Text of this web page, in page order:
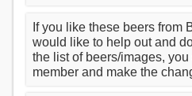
If you like these beers from
would like to help out and
the list of beers/images,
member and make the